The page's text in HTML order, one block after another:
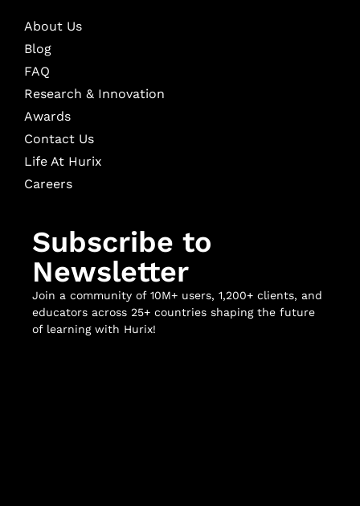
About Us
Blog
FAQ
Research & Innovation
Awards
Contact Us
Life At Hurix
Careers
Subscribe to
Newsletter
Join a community of 10M+ users, 1,200+ clients, and
educators across 25+ countries shaping the future
of learning with Hurix!